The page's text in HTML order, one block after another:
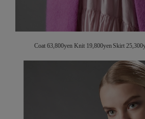
Coat 63,800yen Knit 19,800yen Skirt